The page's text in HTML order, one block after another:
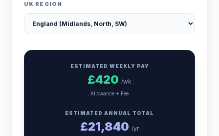
UK REGION
ESTIMATED WEEKLY PAY
£420 /wk
Allowance + Fee
ESTIMATED ANNUAL TOTAL
£21,840 /yr